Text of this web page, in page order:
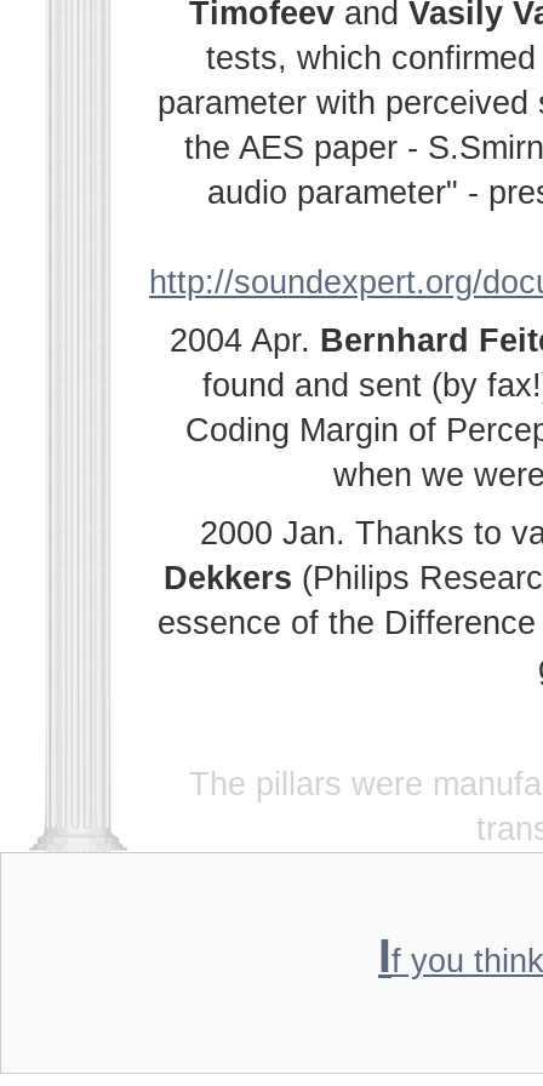
Timofeev and Vasily
tests, which
parameter with
the AES paper -
audio parameter" -
http://soundexpert.org/
2004 Apr. Bernhard
found and sent (by
Coding Margin of
when we
2000 Jan. Thanks to
Dekkers (Philips
essence of the
The pillars were
If you